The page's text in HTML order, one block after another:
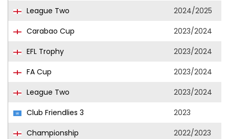
League Two
2024/2025
Carabao Cup
2023/2024
EFL Trophy
2023/2024
FA Cup
2023/2024
League Two
2023/2024
Club Friendlies 3
2023
Championship
2022/2023